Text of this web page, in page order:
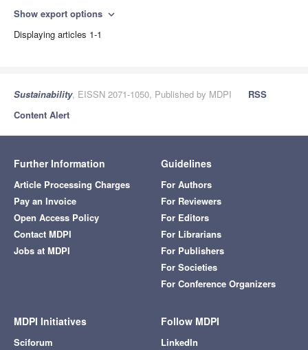
Show export options expand_more
Displaying articles 1-1
Sustainability, EISSN 2071-1050, Published by MDPI
RSS
Content Alert
Further Information
Article Processing Charges
Pay an Invoice
Open Access Policy
Contact MDPI
Jobs at MDPI
Guidelines
For Authors
For Reviewers
For Editors
For Librarians
For Publishers
For Societies
For Conference Organizers
MDPI Initiatives
Sciforum
Follow MDPI
LinkedIn